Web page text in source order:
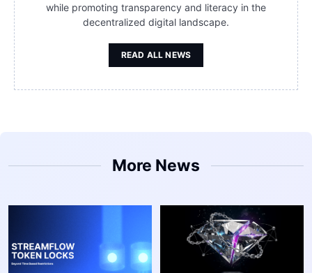
while promoting transparency and literacy in the
decentralized digital landscape.
READ ALL NEWS
More News